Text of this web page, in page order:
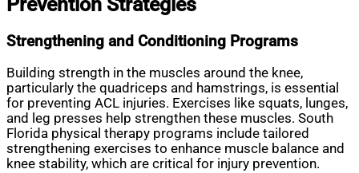
Strengthening and Conditioning Programs
Building strength in the muscles around the knee,
particularly the quadriceps and hamstrings, is essential
for preventing ACL injuries. Exercises like squats, lunges,
and leg presses help strengthen these muscles. South
Florida physical therapy programs include tailored
strengthening exercises to enhance muscle balance and
knee stability, which are critical for injury prevention.